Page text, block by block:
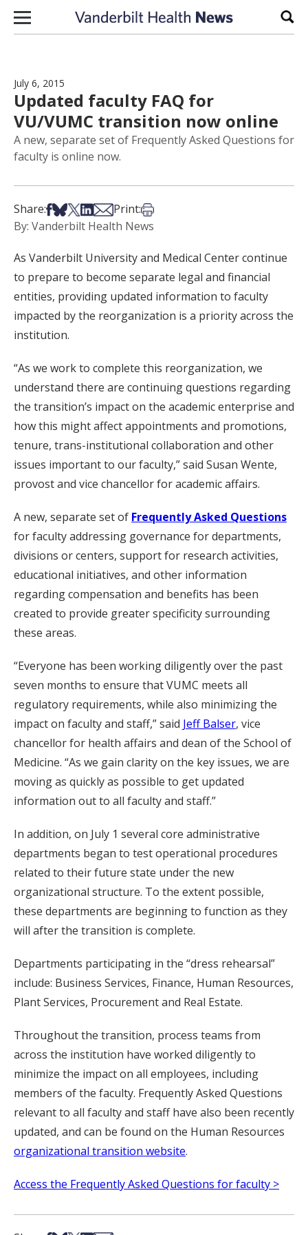
Skip to content
July 6, 2015
Updated faculty FAQ for
VU/VUMC transition now online
A new, separate set of Frequently Asked Questions for
faculty is online now.
Share:Share on Facebook
Share on Bsky
Share on X
Share on LinkedIn
Share via Email
Print:Print this article
By: Vanderbilt Health News
As Vanderbilt University and Medical Center continue
to prepare to become separate legal and financial
entities, providing updated information to faculty
impacted by the reorganization is a priority across the
institution.
“As we work to complete this reorganization, we
understand there are continuing questions regarding
the transition’s impact on the academic enterprise and
how this might affect appointments and promotions,
tenure, trans-institutional collaboration and other
issues important to our faculty,” said Susan Wente,
provost and vice chancellor for academic affairs.
A new, separate set of Frequently Asked Questions
for faculty addressing governance for departments,
divisions or centers, support for research activities,
educational initiatives, and other information
regarding compensation and benefits has been
created to provide greater specificity surrounding
these areas.
“Everyone has been working diligently over the past
seven months to ensure that VUMC meets all
regulatory requirements, while also minimizing the
impact on faculty and staff,” said Jeff Balser, vice
chancellor for health affairs and dean of the School of
Medicine. “As we gain clarity on the key issues, we are
moving as quickly as possible to get updated
information out to all faculty and staff.”
In addition, on July 1 several core administrative
departments began to test operational procedures
related to their future state under the new
organizational structure. To the extent possible,
these departments are beginning to function as they
will after the transition is complete.
Departments participating in the “dress rehearsal”
include: Business Services, Finance, Human Resources,
Plant Services, Procurement and Real Estate.
Throughout the transition, process teams from
across the institution have worked diligently to
minimize the impact on all employees, including
members of the faculty. Frequently Asked Questions
relevant to all faculty and staff have also been recently
updated, and can be found on the Human Resources
organizational transition website.
Access the Frequently Asked Questions for faculty >